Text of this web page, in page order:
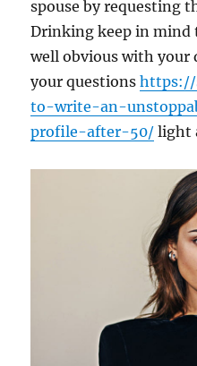
spouse by requesting
Drinking keep in mind
well obvious with your
your questionshttps://
to-write-an-
profile-after-50/ light